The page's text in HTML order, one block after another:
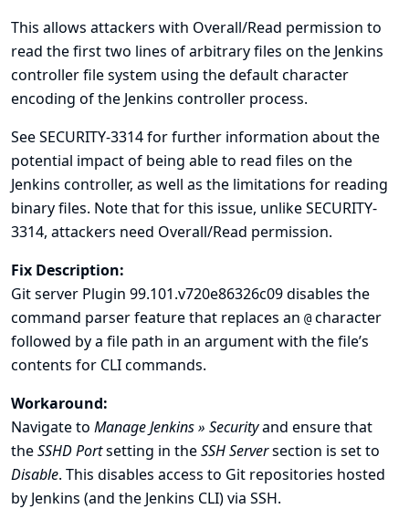
This allows attackers with Overall/Read permission to
read the first two lines of arbitrary files on the Jenkins
controller file system using the default character
encoding of the Jenkins controller process.
SeeSECURITY-3314for further information about the
potential impact of being able to read files on the
Jenkins controller, as well as the limitations for reading
binary files. Note that for this issue, unlike SECURITY-
3314, attackers need Overall/Read permission.
Fix Description:
Git server Plugin 99.101.v720e86326c09 disables the
command parser feature that replaces an @ character
followed by a file path in an argument with the file’s
contents for CLI commands.
Workaround:
Navigate to Manage Jenkins » Securityand ensure that
theSSHD Portsetting in theSSH Serversection is set to
Disable. This disables access to Git repositories hosted
by Jenkins (and the Jenkins CLI) via SSH.